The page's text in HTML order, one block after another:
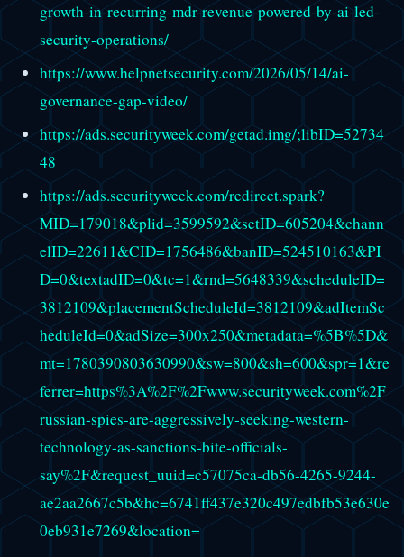
growth-in-recurring-mdr-revenue-powered-by-ai-led-
security-operations/
https://www.helpnetsecurity.com/2026/05/14/ai-
governance-gap-video/
https://ads.securityweek.com/getad.img/;libID=52734
48
https://ads.securityweek.com/redirect.spark?
MID=179018&plid=3599592&setID=605204&chann
elID=22611&CID=1756486&banID=524510163&PI
D=0&textadID=0&tc=1&rnd=5648339&scheduleID=
3812109&placementScheduleId=3812109&adItemSc
heduleId=0&adSize=300x250&metadata=%5B%5D&
mt=1780390803630990&sw=800&sh=600&spr=1&re
ferrer=https%3A%2F%2Fwww.securityweek.com%2F
russian-spies-are-aggressively-seeking-western-
technology-as-sanctions-bite-officials-
say%2F&request_uuid=c57075ca-db56-4265-9244-
ae2aa2667c5b&hc=6741ff437e320c497edbfb53e630e
0eb931e7269&location=